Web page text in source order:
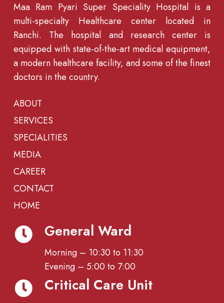
Maa Ram Pyari Super Speciality Hospital is a
multi-specialty Healthcare center located in
Ranchi. The hospital and research center is
equipped with state-of-the-art medical equipment,
a modern healthcare facility, and some of the finest
doctors in the country.
ABOUT
SERVICES
SPECIALITIES
MEDIA
CAREER
CONTACT
HOME
General Ward
Morning – 10:30 to 11:30
Evening – 5:00 to 7:00
Critical Care Unit